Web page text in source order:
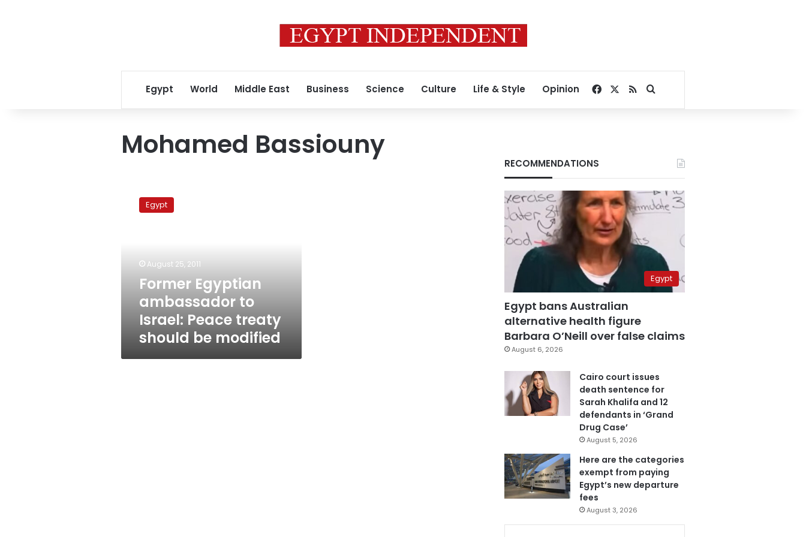
Egypt World Middle East Business Science Culture Life & Style Opinion Facebook
RSSSearch for
Mohamed Bassiouny
Egyptian
ambassador
treaty
modified
Egypt
August 25, 2011
Former Egyptian
ambassador to
Israel: Peace treaty
should be modified
RECOMMENDATIONS
Egypt
Egypt bans Australian
alternative health figure
Barbara O’Neill over false claims
August 6, 2026
Cairo court issues
death sentence for
Sarah Khalifa and 12
defendants in ‘Grand
Drug Case’
August 5, 2026
Here are the categories
exempt from paying
Egypt’s new departure
fees
August 3, 2026